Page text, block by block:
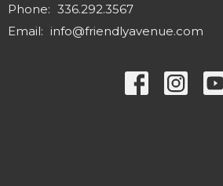
Phone: 336.292.3567
Email: info@friendlyavenue.com